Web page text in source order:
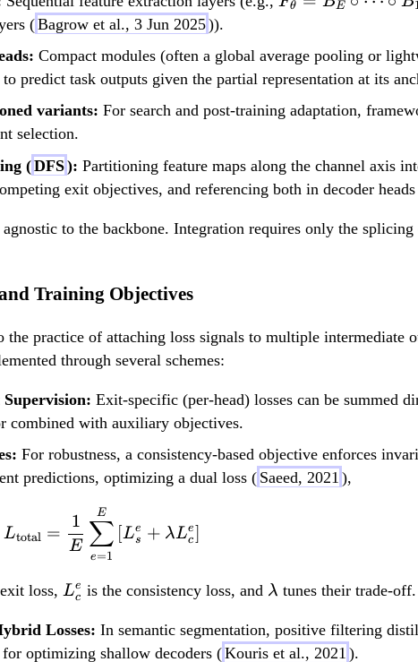
\circ
\dots
\circ
B_1
θ E
(Bagrow et al., 3 Jun 2025)).
Compact modules (often a global average pooling or
predict task outputs given the partial representation at its
variants: For search and post-training adaptation,
selection.
(DFS): Partitioning feature maps along the channel axis
exit objectives, and referencing both in decoder
to the backbone. Integration requires only the
Training Objectives
the practice of attaching loss signals to multiple
through several schemes:
Exit-specific (per-head) losses can be summed
combined with auxiliary objectives.
For robustness, a consistency-based objective enforces
predictions, optimizing a dual loss ( Saeed, 2021 ),
Ltotal =
E
1
e=1
∑
E
[Ls
e + λLc
e]
loss, L
c
Lc
e is the consistency loss, and \l
m
λ tunes their trade-off.
Losses: In semantic segmentation, positive filtering
optimizing shallow decoders (Kouris et al., 2021 ).